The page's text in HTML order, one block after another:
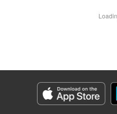
Jacqueline Fung, Lettering by
Genre: Romance･Romcom, Shojo/josei
Episode Details
Released: Apr 13, 2023
Book Length: 20 pages